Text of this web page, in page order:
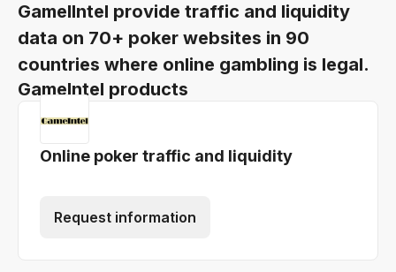
GamelIntel provide traffic and liquidity
data on 70+ poker websites in 90
countries where online gambling is legal.
GameIntel products
Online poker traffic and liquidity
Request information